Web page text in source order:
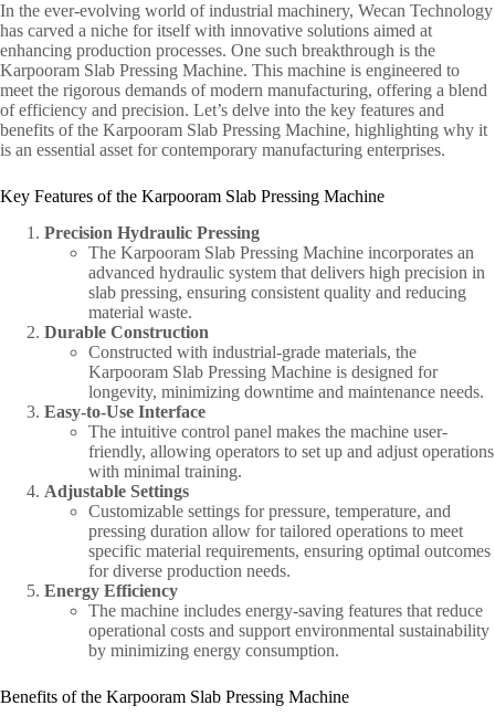
In the ever-evolving world of industrial machinery, Wecan Technology
has carved a niche for itself with innovative solutions aimed at
enhancing production processes. One such breakthrough is the
Karpooram Slab Pressing Machine. This machine is engineered to
meet the rigorous demands of modern manufacturing, offering a blend
of efficiency and precision. Let’s delve into the key features and
benefits of the Karpooram Slab Pressing Machine, highlighting why it
is an essential asset for contemporary manufacturing enterprises.
Key Features of the Karpooram Slab Pressing Machine
Precision Hydraulic Pressing
The Karpooram Slab Pressing Machine incorporates an
advanced hydraulic system that delivers high precision in
slab pressing, ensuring consistent quality and reducing
material waste.
Durable Construction
Constructed with industrial-grade materials, the
Karpooram Slab Pressing Machine is designed for
longevity, minimizing downtime and maintenance needs.
Easy-to-Use Interface
The intuitive control panel makes the machine user-
friendly, allowing operators to set up and adjust operations
with minimal training.
Adjustable Settings
Customizable settings for pressure, temperature, and
pressing duration allow for tailored operations to meet
specific material requirements, ensuring optimal outcomes
for diverse production needs.
Energy Efficiency
The machine includes energy-saving features that reduce
operational costs and support environmental sustainability
by minimizing energy consumption.
Benefits of the Karpooram Slab Pressing Machine